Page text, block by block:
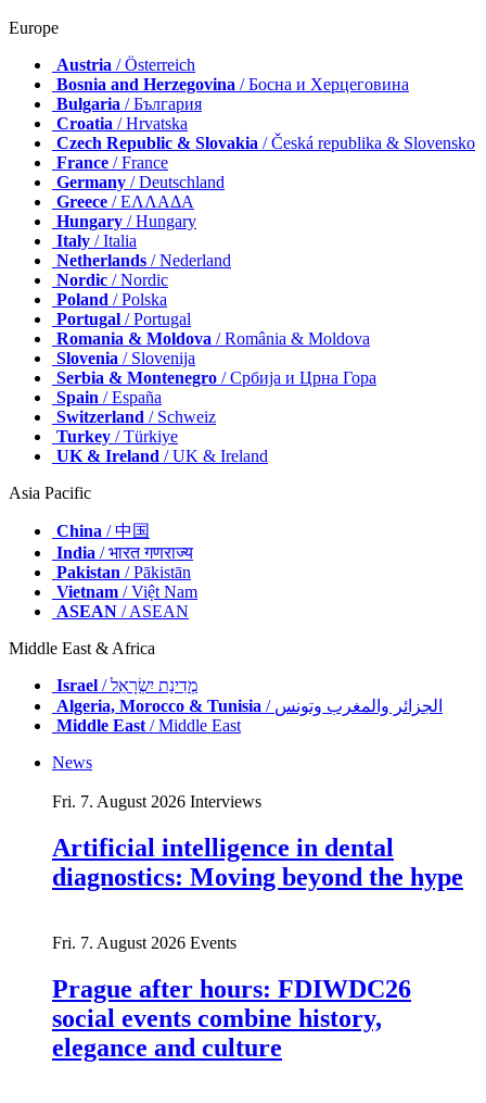
Europe
Austria / Österreich
Bosnia and Herzegovina / Босна и Херцеговина
Bulgaria / България
Croatia / Hrvatska
Czech Republic & Slovakia / Česká republika & Slovensko
France / France
Germany / Deutschland
Greece / ΕΛΛΑΔΑ
Hungary / Hungary
Italy / Italia
Netherlands / Nederland
Nordic / Nordic
Poland / Polska
Portugal / Portugal
Romania & Moldova / România & Moldova
Slovenia / Slovenija
Serbia & Montenegro / Србија и Црна Гора
Spain / España
Switzerland / Schweiz
Turkey / Türkiye
UK & Ireland / UK & Ireland
Asia Pacific
China / 中国
India / भारत गणराज्य
Pakistan / Pākistān
Vietnam / Việt Nam
ASEAN / ASEAN
Middle East & Africa
Israel
/ מְדִינַת יִשְׂרָאֵל
Algeria, Morocco & Tunisia
/ الجزائر والمغرب وتونس
Middle East/ Middle East
News
Fri. 7. August 2026 Interviews
Artificial intelligence in dental
diagnostics: Moving beyond the hype
Fri. 7. August 2026 Events
Prague after hours: FDIWDC26
social events combine history,
elegance and culture